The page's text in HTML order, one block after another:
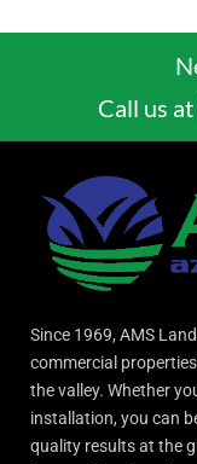
Call us
Since 1969, AMS
commercial
the valley. Whether
installation, you can
quality results at the